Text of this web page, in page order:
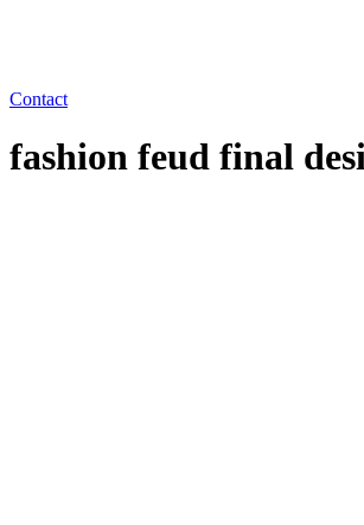
Contact
fashion feud final